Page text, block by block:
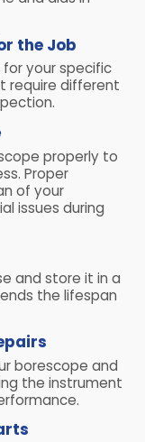
the Job
your specific
require different
properly to
Proper
of your
issues during
and store it in a
the lifespan
borescope and
the instrument